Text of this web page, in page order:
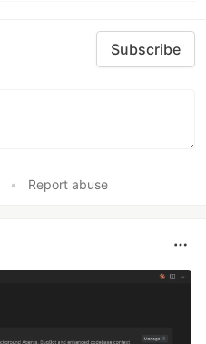
Subscribe
• Report abuse